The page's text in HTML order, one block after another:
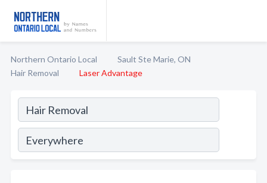
Northern Ontario Local
Sault Ste Marie, ON
Hair Removal
Laser Advantage